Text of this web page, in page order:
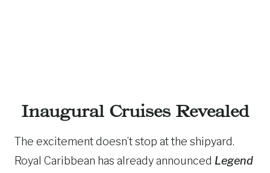
Inaugural Cruises Revealed
The excitement doesn’t stop at the shipyard.
Royal Caribbean has already announced Legend